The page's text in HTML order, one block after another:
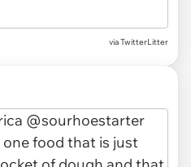
via TwitterLitter